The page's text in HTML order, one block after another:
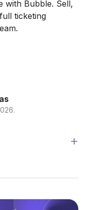
with Bubble. Sell,
ticketing
.